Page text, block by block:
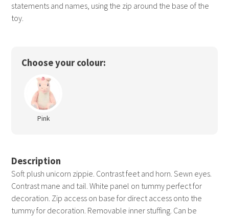
statements and names, using the zip around the base of the
toy.
Choose your colour:
Pink
Description
Soft plush unicorn zippie. Contrast feet and horn. Sewn eyes.
Contrast mane and tail. White panel on tummy perfect for
decoration. Zip access on base for direct access onto the
tummy for decoration. Removable inner stuffing. Can be